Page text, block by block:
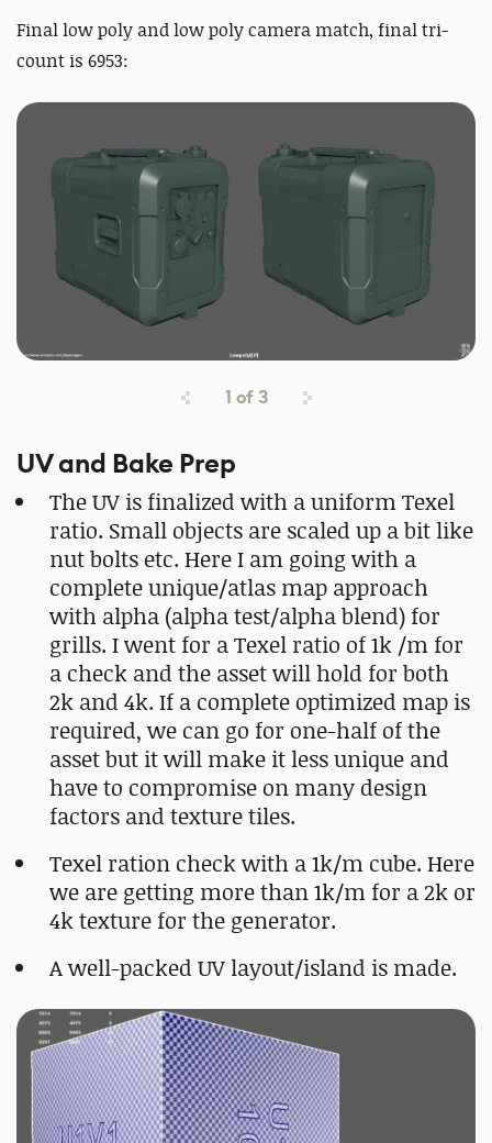
Final low poly and low polycamera match, final tri-
count is 6953:
1 of3
UV and Bake Prep
The UV is finalized with a uniform Texel
ratio. Small objects are scaled up a bit like
nut bolts etc. Here I am going with a
complete unique/atlas map approach
with alpha (alpha test/alpha blend) for
grills. I went for a Texel ratio of 1k /m for
a check and the asset will hold for both
2k and 4k. If a complete optimized map is
required, we can go for one-half of the
asset but it will make it less unique and
have to compromise on many design
factors and texture tiles.
Texel ration check with a 1k/m cube. Here
we are getting more than 1k/m for a 2k or
4k texture for the generator.
A well-packed UV layout/island is made.